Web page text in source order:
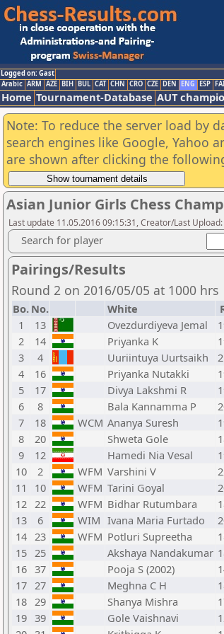
Logged on: Gast
Arabic ARM AZE BIH BUL CAT CHN CRO CZE DEN ENG ESP
Home Tournament-Database AUT
Note: To reduce the server load by
search engines like Google, Yahoo
are shown after clicking the
Asian Junior Girls Chess
Last update 11.05.2016 09:15:31, Creator/Last
Search for player
Pairings/Results
Round 2 on 2016/05/05 at 1000 hrs
Bo. No. White
1
13 Ovezdurdiyeva Jemal
2
14 Priyanka K
3
4 Uuriintuya Uurtsaikh
4
16 Priyanka Nutakki
5
17 Divya Lakshmi R
6
8 Bala Kannamma P
7
18 WCM Ananya Suresh
8
20 Shweta Gole
9
12 Hamedi Nia Vesal
10
2 WFM Varshini V
11
10 WFM Tarini Goyal
12 22 WFM Bidhar Rutumbara
13
6 WIM Ivana Maria Furtado
14 23 WFM Potluri Supreetha
15 25 Akshaya Nandakumar
16 37 Pooja S (2002)
17 27 Meghna C H
18 29 Shanya Mishra
19 39 Gole Vaishnavi